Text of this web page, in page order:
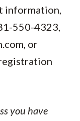
information,
550-4323,
or
you have